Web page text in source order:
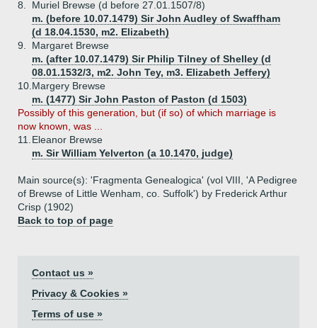
8.
Muriel Brewse (d before 27.01.1507/8)
m. (before 10.07.1479) Sir John Audley of Swaffham
(d 18.04.1530, m2. Elizabeth)
9.
Margaret Brewse
m. (after 10.07.1479) Sir Philip Tilney of Shelley (d
08.01.1532/3, m2. John Tey, m3. Elizabeth Jeffery)
10. Margery Brewse
m. (1477) Sir John Paston of Paston (d 1503)
Possibly of this generation, but (if so) of which marriage is
now known, was ...
11. Eleanor Brewse
m. Sir William Yelverton (a 10.1470, judge)
Main source(s): 'Fragmenta Genealogica' (vol VIII, 'A Pedigree
of Brewse of Little Wenham, co. Suffolk') by Frederick Arthur
Crisp (1902)
Back to top of page
Contact us »
Privacy & Cookies »
Terms of use »